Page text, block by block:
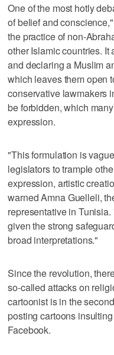
One of the most hotly
of belief and
the practice of non-
other Islamic countries.
and declaring a Muslim
which leaves them open
conservative lawmakers
be forbidden, which
expression.
"This formulation is
legislators to trample
expression, artistic
warned Amna Guelleli,
representative in
given the strong
broad interpretations."
Since the revolution,
so-called attacks on
cartoonist is in the
posting cartoons
Facebook.